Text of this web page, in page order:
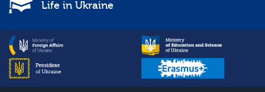
Life in Ukraine